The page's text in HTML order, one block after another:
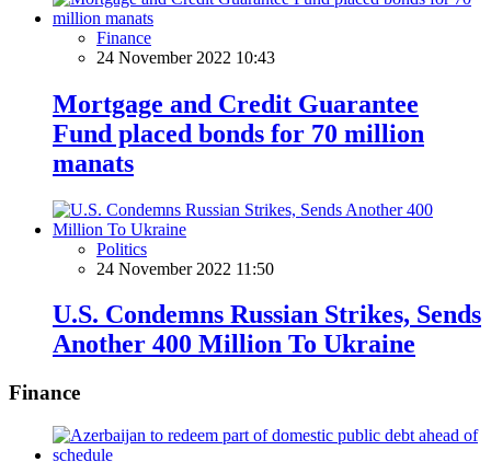
Finance
24 November 2022 10:43
Mortgage and Credit Guarantee
Fund placed bonds for 70 million
manats
Politics
24 November 2022 11:50
U.S. Condemns Russian Strikes, Sends
Another 400 Million To Ukraine
Finance